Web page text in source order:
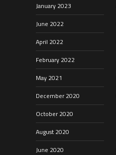
January 2023
June 2022
April 2022
February 2022
May 2021
December 2020
October 2020
August 2020
June 2020